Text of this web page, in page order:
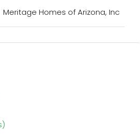
Meritage Homes of Arizona, Inc